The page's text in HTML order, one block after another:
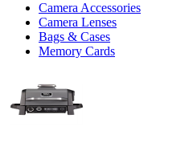
Camera Accessories
Camera Lenses
Bags & Cases
Memory Cards